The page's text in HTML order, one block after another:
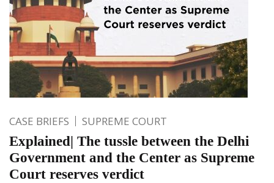
CASE BRIEFS SUPREME COURT
Explained| The tussle between the Delhi
Government and the Center as Supreme
Court reserves verdict